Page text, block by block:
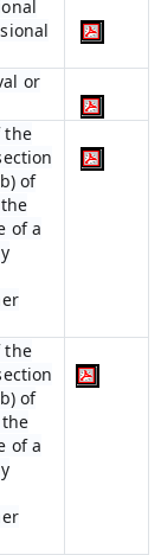
or
the
of
of a
the
of
of a